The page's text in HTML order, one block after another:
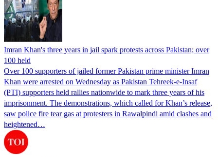
Imran Khan's three years in jail spark protests across Pakistan; over
100 held
Over 100 supporters of jailed former Pakistan prime minister Imran
Khan were arrested on Wednesday as Pakistan Tehreek-e-Insaf
(PTI) supporters held rallies nationwide to mark three years of his
imprisonment. The demonstrations, which called for Khan’s release,
saw police fire tear gas at protesters in Rawalpindi amid clashes and
heightened…